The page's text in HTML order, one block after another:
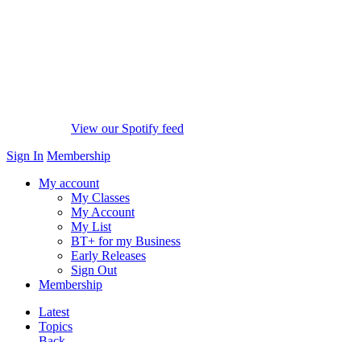
View our Spotify feed
Sign In Membership
My account
My Classes
My Account
My List
BT+ for my Business
Early Releases
Sign Out
Membership
Latest
Topics